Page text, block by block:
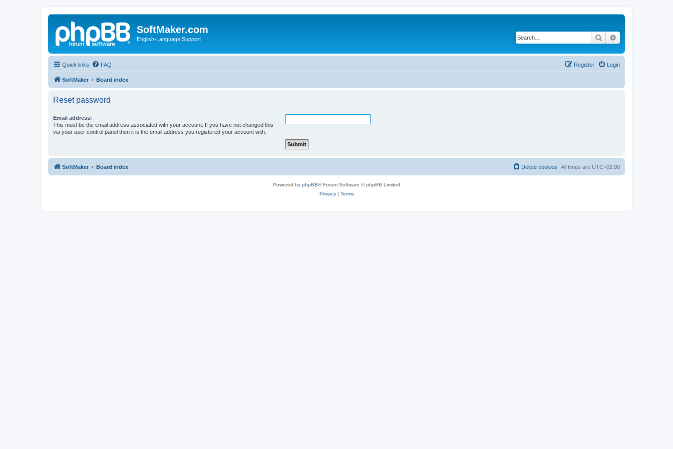
SoftMaker.com
English-Language Support Search
Quick links FAQ Login
Register
SoftMaker Board index
Reset password
Email address:
This must be the email address associated with your account. If you have not changed this
via your user control panel then it is the email address you registered your account with.
SoftMaker Board index All times are UTC+02:00
Delete cookies
Powered by phpBB® Forum Software © phpBB Limited
Privacy| Terms